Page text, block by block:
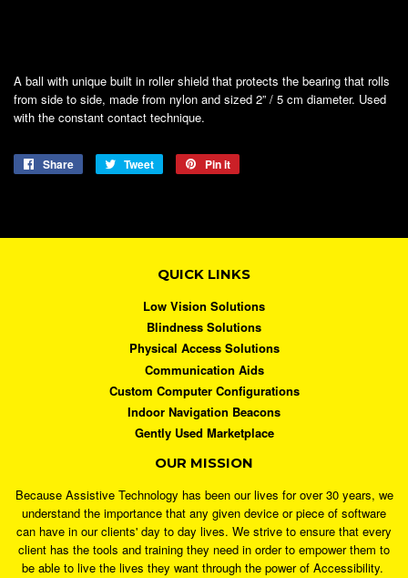
A ball with unique built in roller shield that protects the bearing that rolls
from side to side, made from nylon and sized 2” / 5 cm diameter. Used
with the constant contact technique.
Share
Share
Tweet
Tweet
Pin it
QUICK LINKS
Low Vision Solutions
Blindness Solutions
Physical Access Solutions
Communication Aids
Custom Computer Configurations
Indoor Navigation Beacons
Gently Used Marketplace
OUR MISSION
Because Assistive Technology has been our lives for over 30 years, we
understand the importance that any given device or piece of software
can have in our clients' day to day lives. We strive to ensure that every
client has the tools and training they need in order to empower them to
be able to live the lives they want through the power of Accessibility.